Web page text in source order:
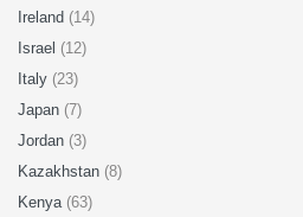
Ireland (14)
Israel (12)
Italy (23)
Japan (7)
Jordan (3)
Kazakhstan (8)
Kenya (63)